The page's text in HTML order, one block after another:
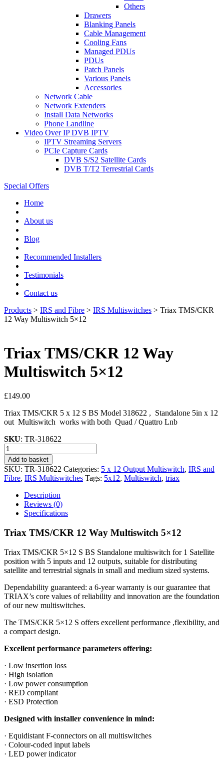
Others
Drawers
Blanking Panels
Cable Management
Cooling Fans
Managed PDUs
PDUs
Patch Panels
Various Panels
Accessories
Network Cable
Network Extenders
Install Data Networks
Phone Landline
Video Over IP DVB IPTV
IPTV Streaming Servers
PCIe Capture Cards
DVB S/S2 Satellite Cards
DVB T/T2 Terrestrial Cards
Special Offers
Home
About us
Blog
Recommended Installers
Testimonials
Contact us
Products > IRS and Fibre > IRS Multiswitches > Triax TMS/CKR
12 Way Multiswitch 5×12
Triax TMS/CKR 12 Way
Multiswitch 5×12
£149.00
Triax TMS/CKR 5 x 12 S BS Model 318622 , Standalone 5in x 12
out Multiswitch works with both Quad / Quattro Lnb
SKU: TR-318622
Triax
TMS/CKR
12
Way
Multiswitch
5×12
quantity
Add to basket
SKU: TR-318622 Categories: 5 x 12 Output Multiswitch, IRS and
Fibre, IRS Multiswitches Tags: 5x12, Multiswitch, triax
Description
Reviews (0)
Specifications
Triax TMS/CKR 12 Way Multiswitch 5×12
Triax TMS/CKR 5×12 S BS Standalone multiswitch for 1 Satellite
position with 5 inputs and 12 outputs, suitable for distributing
satellite and terrestrial signals in small and medium sized systems.
Dependability guaranteed: a 6-year warranty is our guarantee that
TRIAX’s core values of reliability and innovation are the foundation
of our new multiswitches.
The TMS/CKR 5×12 S offers excellent performance ,flexibility, and
a compact design.
Excellent performance parameters offering:
· Low insertion loss
· High isolation
· Low power consumption
· RED compliant
· ESD Protection
Designed with installer convenience in mind:
· Equidistant F-connectors on all multiswitches
· Colour-coded input labels
· LED power indicator